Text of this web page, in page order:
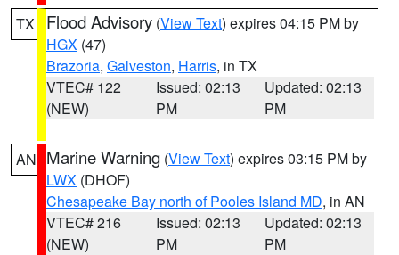
TX Flood Advisory (View Text) expires 04:15 PM by
HGX (47)
Brazoria, Galveston, Harris, in TX
VTEC# 122
(NEW)
Issued: 02:13
PM
Updated: 02:13
PM
AN Marine Warning (View Text) expires 03:15 PM by
LWX (DHOF)
Chesapeake Bay north of Pooles Island MD, in AN
VTEC# 216
(NEW)
Issued: 02:13
PM
Updated: 02:13
PM